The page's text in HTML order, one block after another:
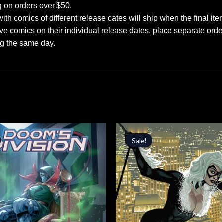
on orders over $50.
comics of different release dates will ship when the final
comics on their individual release dates, place separate
the same day.
Current
price
is:
$3.39.
Sale!
Sale!
Original
price
was:
$4.99.
Current
price
is:
$4.24.